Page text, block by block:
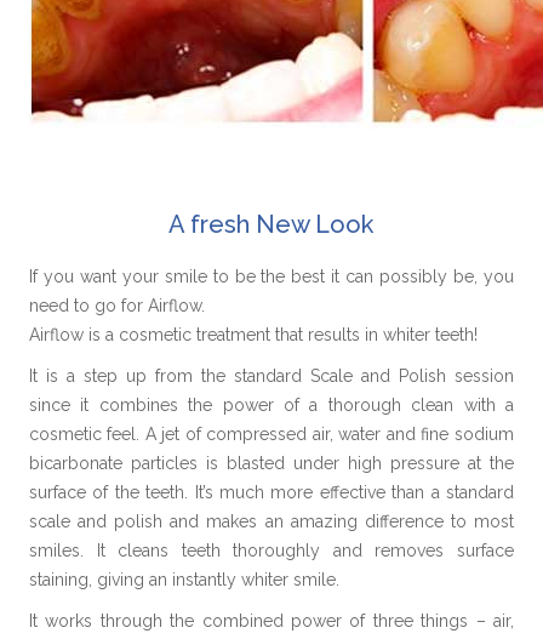
A fresh New Look
If you want your smile to be the best it can possibly be, you
need to go for Airflow.
Airflow is a cosmetic treatment that results in whiter teeth!
It is a step up from the standard Scale and Polish session
since it combines the power of a thorough clean with a
cosmetic feel. A jet of compressed air, water and fine sodium
bicarbonate particles is blasted under high pressure at the
surface of the teeth. It’s much more effective than a standard
scale and polish and makes an amazing difference to most
smiles. It cleans teeth thoroughly and removes surface
staining, giving an instantly whiter smile.
It works through the combined power of three things – air,